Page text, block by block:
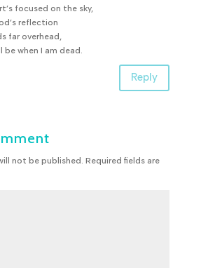
focused on the sky,
reflection
far overhead,
be when I am dead.
Reply
not be published. Required fields are